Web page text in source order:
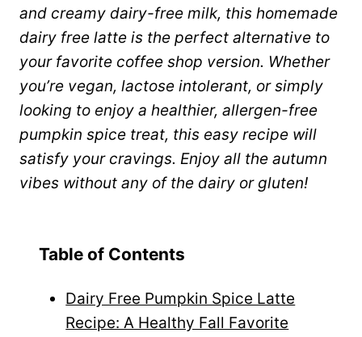
and creamy dairy-free milk, this homemade
dairy free latte is the perfect alternative to
your favorite coffee shop version. Whether
you’re vegan, lactose intolerant, or simply
looking to enjoy a healthier, allergen-free
pumpkin spice treat, this easy recipe will
satisfy your cravings. Enjoy all the autumn
vibes without any of the dairy or gluten!
Table of Contents
Dairy Free Pumpkin Spice Latte
Recipe: A Healthy Fall Favorite